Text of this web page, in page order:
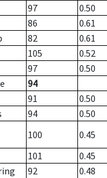
97 0.50
86 0.61
82 0.61
105 0.52
97 0.50
94
91
0.50
94
0.50
100
0.45
101
0.45
92
0.48